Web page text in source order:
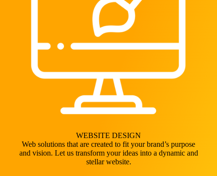
WEBSITE DESIGN
Web solutions that are created to fit your brand’s purpose
and vision. Let us transform your ideas into a dynamic and
stellar website.